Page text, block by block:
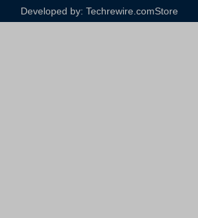
Developed by: Techrewire.comStore